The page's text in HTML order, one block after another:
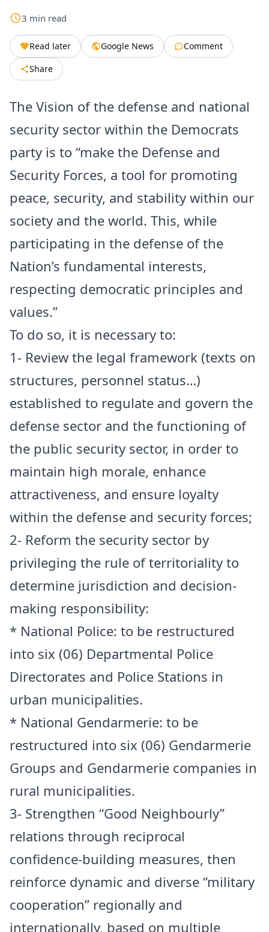
3 min read
Read later Google News
Comment
Share
The Vision of the defense and national
security sector within the Democrats
party is to “make the Defense and
Security Forces, a tool for promoting
peace, security, and stability within our
society and the world. This, while
participating in the defense of the
Nation’s fundamental interests,
respecting democratic principles and
values.”
To do so, it is necessary to:
1- Review the legal framework (texts on
structures, personnel status…)
established to regulate and govern the
defense sector and the functioning of
the public security sector, in order to
maintain high morale, enhance
attractiveness, and ensure loyalty
within the defense and security forces;
2- Reform the security sector by
privileging the rule of territoriality to
determine jurisdiction and decision-
making responsibility:
* National Police: to be restructured
into six (06) Departmental Police
Directorates and Police Stations in
urban municipalities.
* National Gendarmerie: to be
restructured into six (06) Gendarmerie
Groups and Gendarmerie companies in
rural municipalities.
3- Strengthen “Good Neighbourly”
relations through reciprocal
confidence-building measures, then
reinforce dynamic and diverse “military
cooperation” regionally and
internationally, based on multiple